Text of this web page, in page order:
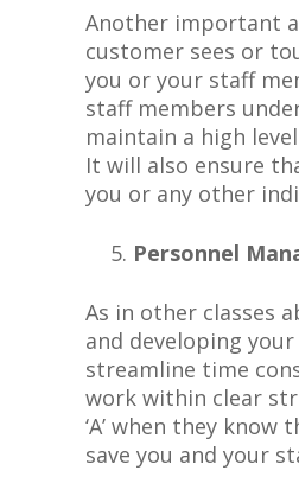
Another important
customer sees or
you or your staff
staff members
maintain a high
It will also ensure
you or any other
Personnel
As in other classes
and developing
streamline time
work within clear
‘A’ when they
save you and your